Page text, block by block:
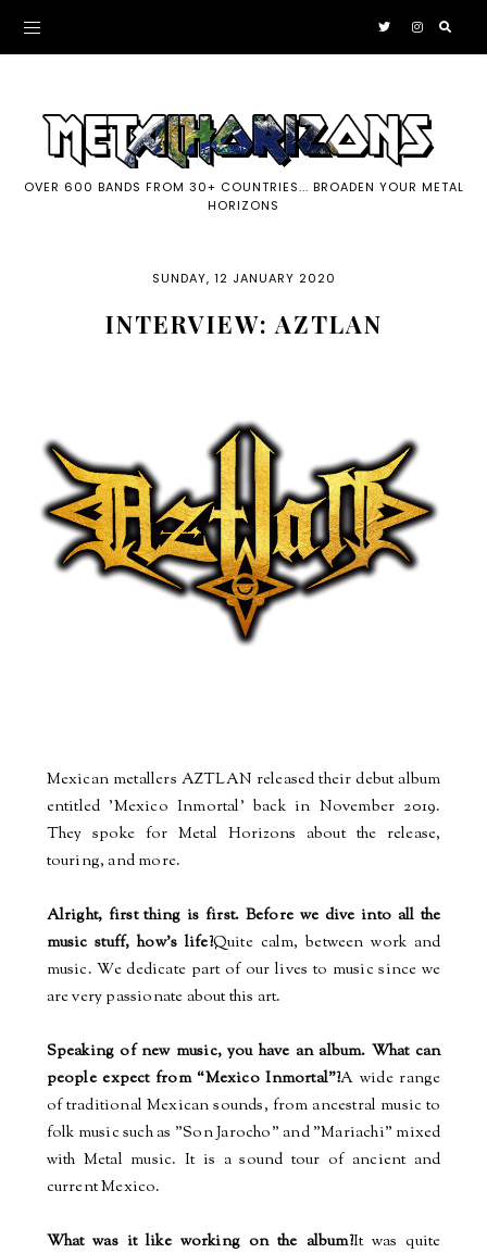
OVER 600 BANDS FROM 30+ COUNTRIES... BROADEN YOUR METAL
HORIZONS
SUNDAY, 12 JANUARY 2020
INTERVIEW: AZTLAN
Mexican metallers AZTLAN released their debut album
entitled 'Mexico Inmortal' back in November 2019.
They spoke for Metal Horizons about the release,
touring, and more.
Alright, first thing is first. Before we dive into all the
music stuff, how's life?Quite calm, between work and
music. We dedicate part of our lives to music since we
are very passionate about this art.
Speaking of new music, you have an album. What can
people expect from “Mexico Inmortal”?A wide range
of traditional Mexican sounds, from ancestral music to
folk music such as "Son Jarocho" and "Mariachi" mixed
with Metal music. It is a sound tour of ancient and
current Mexico.
What was it like working on the album?It was quite